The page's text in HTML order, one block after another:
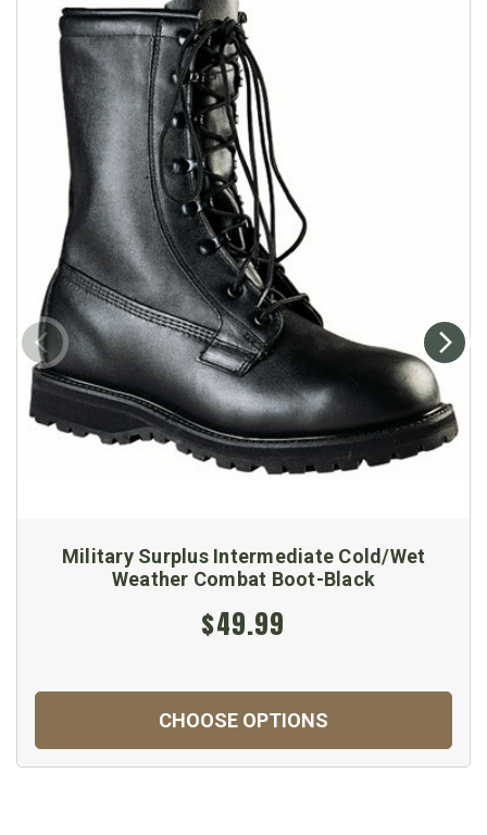
Military Surplus Intermediate Cold/Wet
Weather Combat Boot-Black
$49.99
CHOOSE OPTIONS